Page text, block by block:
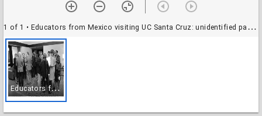
1 of 1 • Educators from Mexico visiting UC Santa Cruz: unidentified participants at Crown College
E
ducators from Mexico visiting UC Santa Cruz: unidentified participants at Crown College